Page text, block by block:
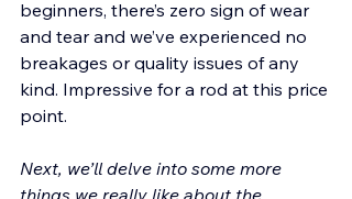
beginners, there’s zero sign of wear
and tear and we’ve experienced no
breakages or quality issues of any
kind. Impressive for a rod at this price
point.
Next, we’ll delve into some more